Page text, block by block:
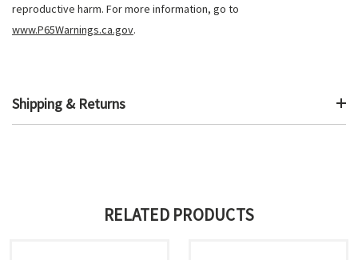
reproductive harm. For more information, go to
www.P65Warnings.ca.gov.
Shipping & Returns
RELATED PRODUCTS